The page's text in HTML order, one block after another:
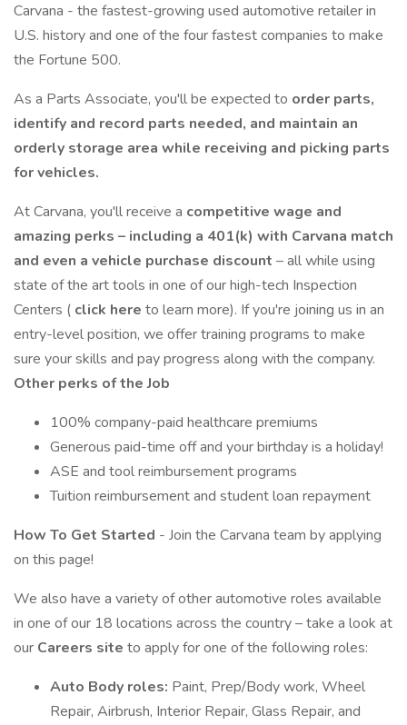
Carvana - the fastest-growing used automotive retailer in
U.S. history and one of the four fastest companies to make
the Fortune 500.
As a Parts Associate, you'll be expected to order parts,
identify and record parts needed, and maintain an
orderly storage area while receiving and picking parts
for vehicles.
At Carvana, you'll receive a competitive wage and
amazing perks – including a 401(k) with Carvana match
and even a vehicle purchase discount – all while using
state of the art tools in one of our high-tech Inspection
Centers ( click here to learn more). If you're joining us in an
entry-level position, we offer training programs to make
sure your skills and pay progress along with the company.
Other perks of the Job
100% company-paid healthcare premiums
Generous paid-time off and your birthday is a holiday!
ASE and tool reimbursement programs
Tuition reimbursement and student loan repayment
How To Get Started - Join the Carvana team by applying
on this page!
We also have a variety of other automotive roles available
in one of our 18 locations across the country – take a look at
our Careers site to apply for one of the following roles:
Auto Body roles: Paint, Prep/Body work, Wheel
Repair, Airbrush, Interior Repair, Glass Repair, and